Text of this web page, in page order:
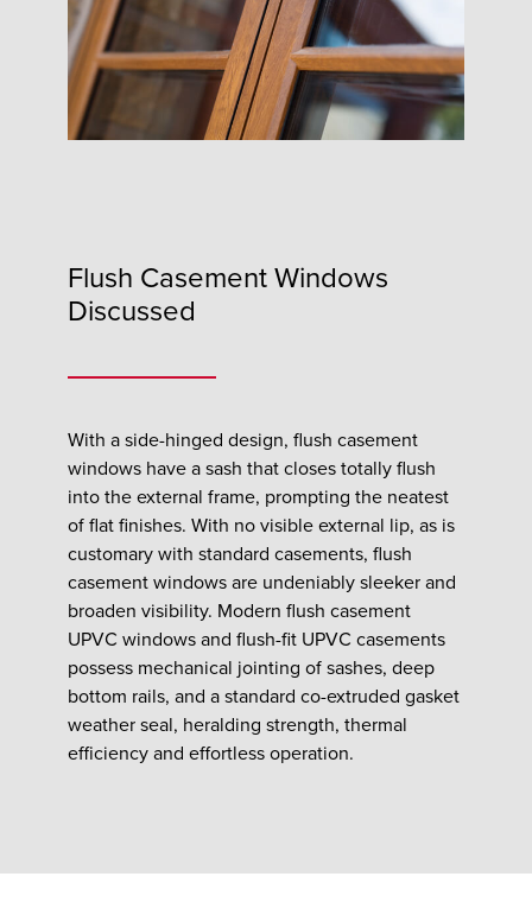
Flush Casement Windows
Discussed
With a side-hinged design, flush casement
windows have a sash that closes totally flush
into the external frame, prompting the neatest
of flat finishes. With no visible external lip, as is
customary with standard casements, flush
casement windows are undeniably sleeker and
broaden visibility. Modern flush casement
UPVC windows and flush-fit UPVC casements
possess mechanical jointing of sashes, deep
bottom rails, and a standard co-extruded gasket
weather seal, heralding strength, thermal
efficiency and effortless operation.